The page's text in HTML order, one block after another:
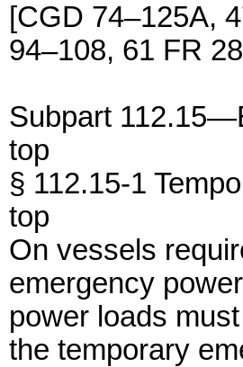
[CGD 74–125A,
94–108, 61 FR
Subpart
top
§ 112.15-1
top
On vessels
emergency
power loads
the temporary